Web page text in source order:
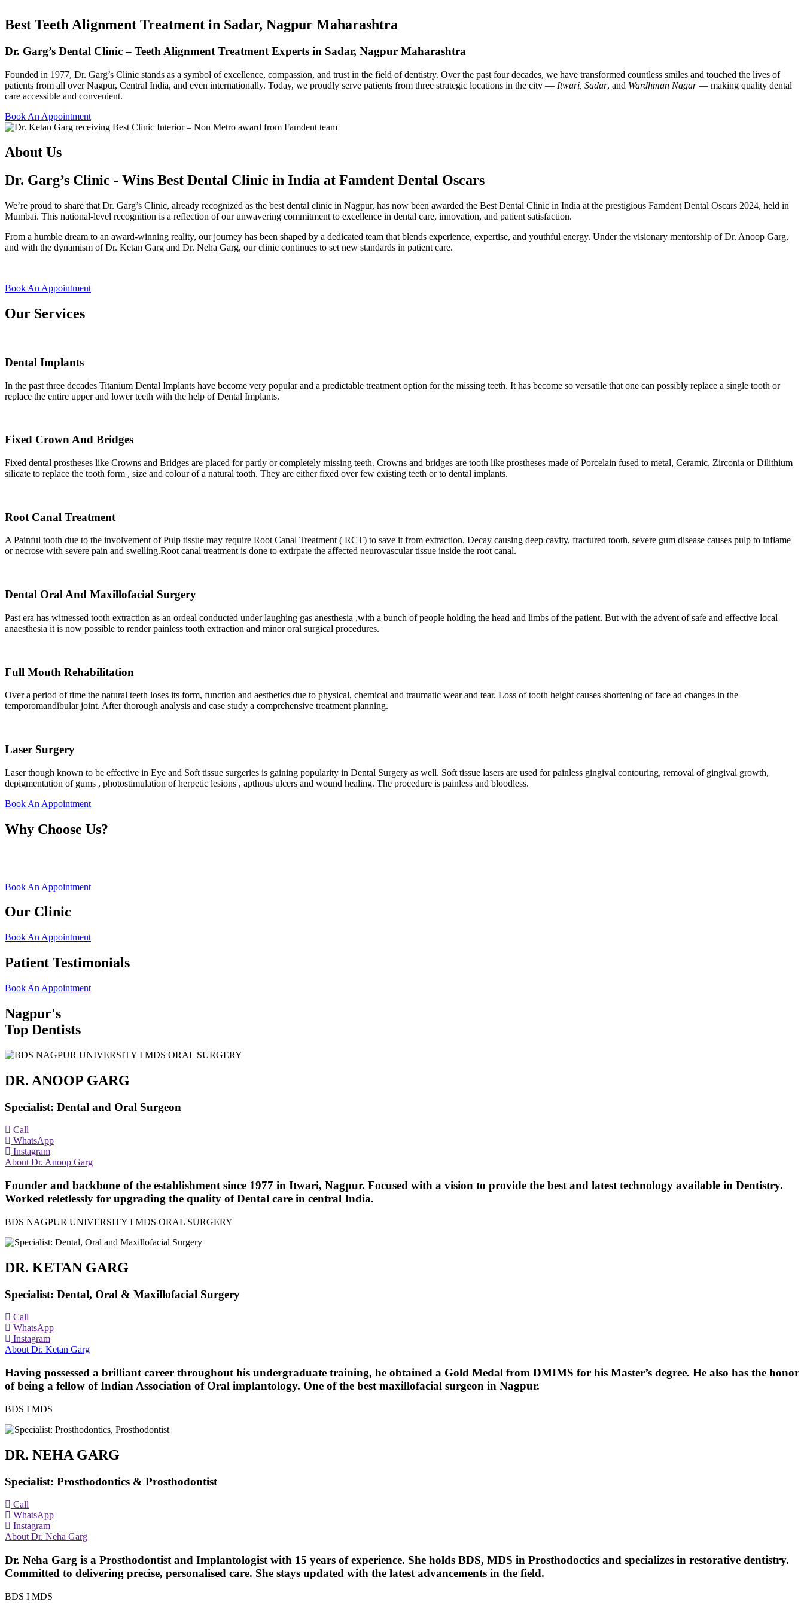
Best Teeth Alignment Treatment in Sadar, Nagpur Maharashtra
Dr. Garg’s Dental Clinic – Teeth Alignment Treatment Experts in Sadar, Nagpur Maharashtra
Founded in 1977, Dr. Garg’s Clinic stands as a symbol of excellence, compassion, and trust in the field of dentistry. Over the past four decades, we have transformed countless smiles and touched the lives of
patients from all over Nagpur, Central India, and even internationally. Today, we proudly serve patients from three strategic locations in the city — Itwari, Sadar, and Wardhman Nagar— making quality dental
care accessible and convenient.
Book An Appointment
About Us
Dr. Garg’s Clinic - Wins Best Dental Clinic in India at Famdent Dental Oscars
We’re proud to share that Dr. Garg’s Clinic, already recognized as the best dental clinic in Nagpur, has now been awarded the Best Dental Clinic in India at the prestigious Famdent Dental Oscars 2024, held in
Mumbai. This national-level recognition is a reflection of our unwavering commitment to excellence in dental care, innovation, and patient satisfaction.
From a humble dream to an award-winning reality, our journey has been shaped by a dedicated team that blends experience, expertise, and youthful energy. Under the visionary mentorship ofDr. Anoop Garg,
and with the dynamism ofDr. Ketan Garg and Dr. Neha Garg, our clinic continues to set new standards in patient care.
Book An Appointment
Our Services
Dental Implants
In the past three decades Titanium Dental Implants have become very popular and a predictable treatment option for the missing teeth. It has become so versatile that one can possibly replace a single tooth or
replace the entire upper and lower teeth with the help of Dental Implants.
Fixed Crown And Bridges
Fixed dental prostheses like Crowns and Bridges are placed for partly or completely missing teeth. Crowns and bridges are tooth like prostheses made of Porcelain fused to metal, Ceramic, Zirconia or Dilithium
silicate to replace the tooth form , size and colour of a natural tooth. They are either fixed over few existing teeth or to dental implants.
Root Canal Treatment
A Painful tooth due to the involvement of Pulp tissue may require Root Canal Treatment ( RCT) to save it from extraction. Decay causing deep cavity, fractured tooth, severe gum disease causes pulp to inflame
or necrose with severe pain and swelling.Root canal treatment is done to extirpate the affected neurovascular tissue inside the root canal.
Dental Oral And Maxillofacial Surgery
Past era has witnessed tooth extraction as an ordeal conducted under laughing gas anesthesia ,with a bunch of people holding the head and limbs of the patient. But with the advent of safe and effective local
anaesthesia it is now possible to render painless tooth extraction and minor oral surgical procedures.
Full Mouth Rehabilitation
Over a period of time the natural teeth loses its form, function and aesthetics due to physical, chemical and traumatic wear and tear. Loss of tooth height causes shortening of face ad changes in the
temporomandibular joint. After thorough analysis and case study a comprehensive treatment planning.
Laser Surgery
Laser though known to be effective in Eye and Soft tissue surgeries is gaining popularity in Dental Surgery as well. Soft tissue lasers are used for painless gingival contouring, removal of gingival growth,
depigmentation of gums , photostimulation of herpetic lesions , apthous ulcers and wound healing. The procedure is painless and bloodless.
Book An Appointment
Why Choose Us?
Book An Appointment
Our Clinic
Book An Appointment
Patient Testimonials
Book An Appointment
Nagpur's
Top Dentists
DR. ANOOP GARG
Specialist: Dental and Oral Surgeon
Call
WhatsApp
Instagram
About Dr. Anoop Garg
Founder and backbone of the establishment since 1977 in Itwari, Nagpur. Focused with a vision to provide the best and latest technology available in Dentistry.
Worked reletlessly for upgrading the quality of Dental care in central India.
BDS NAGPUR UNIVERSITY I MDS ORAL SURGERY
DR. KETAN GARG
Specialist: Dental, Oral & Maxillofacial Surgery
Call
WhatsApp
Instagram
About Dr. Ketan Garg
Having possessed a brilliant career throughout his undergraduate training, he obtained a Gold Medal from DMIMS for his Master’s degree. He also has the honor
of being a fellow of Indian Association of Oral implantology. One of the best maxillofacial surgeon in Nagpur.
BDS I MDS
DR. NEHA GARG
Specialist: Prosthodontics & Prosthodontist
Call
WhatsApp
Instagram
About Dr. Neha Garg
Dr. Neha Garg is a Prosthodontist and Implantologist with 15 years of experience. She holds BDS, MDS in Prosthodoctics and specializes in restorative dentistry.
Committed to delivering precise, personalised care. She stays updated with the latest advancements in the field.
BDS I MDS